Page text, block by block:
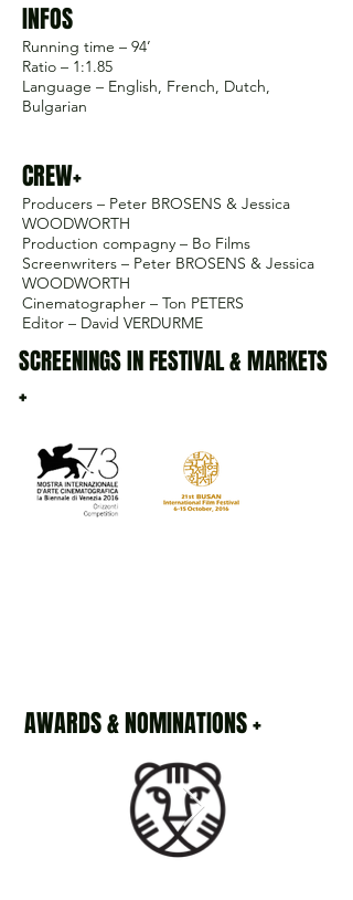
INFOS
Running time – 94’
Ratio – 1:1.85
Language – English, French, Dutch,
Bulgarian
CREW+
Producers – Peter BROSENS & Jessica
WOODWORTH
Production compagny – Bo Films
Screenwriters – Peter BROSENS & Jessica
WOODWORTH
Cinematographer – Ton PETERS
Editor – David VERDURME
SCREENINGS IN FESTIVAL & MARKETS
+
AWARDS & NOMINATIONS +